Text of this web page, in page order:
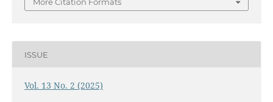
More Citation Formats
ISSUE
Vol. 13 No. 2 (2025)